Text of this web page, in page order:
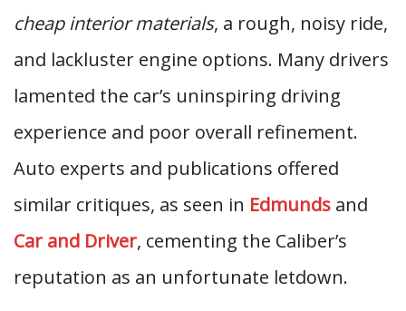
cheap interior materials, a rough, noisy ride,
and lackluster engine options. Many drivers
lamented the car’s uninspiring driving
experience and poor overall refinement.
Auto experts and publications offered
similar critiques, as seen in Edmunds and
Car and Driver, cementing the Caliber’s
reputation as an unfortunate letdown.